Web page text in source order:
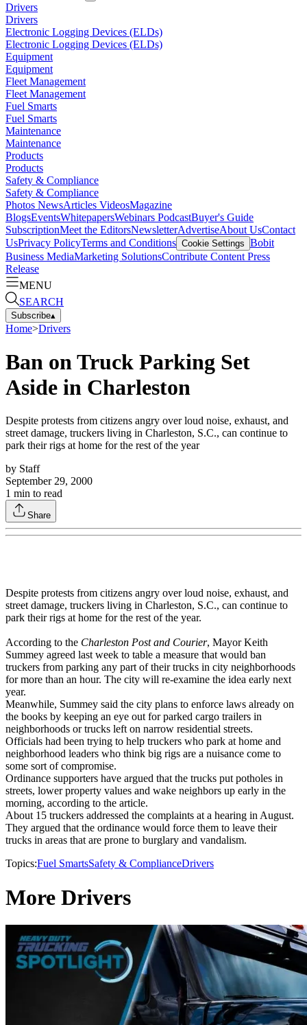
Drivers
Drivers
Electronic Logging Devices (ELDs)
Electronic Logging Devices (ELDs)
Equipment
Equipment
Fleet Management
Fleet Management
Fuel Smarts
Fuel Smarts
Maintenance
Maintenance
Products
Products
Safety & Compliance
Safety & Compliance
Photos NewsArticles VideosMagazine
BlogsEventsWhitepapersWebinars PodcastBuyer's Guide
SubscriptionMeet the EditorsNewsletterAdvertiseAbout UsContact
UsPrivacy PolicyTerms and Conditions Cookie Settings Bobit
Business MediaMarketing SolutionsContribute Content Press
Release
MENU
SEARCH
Subscribe▴
Home>Drivers
Ban on Truck Parking Set
Aside in Charleston
Despite protests from citizens angry over loud noise, exhaust, and
street damage, truckers living in Charleston, S.C., can continue to
park their rigs at home for the rest of the year
by Staff
September 29, 2000
1 min to read
Share
Despite protests from citizens angry over loud noise, exhaust, and
street damage, truckers living in Charleston, S.C., can continue to
park their rigs at home for the rest of the year.
According to the Charleston Post and Courier, Mayor Keith
Summey agreed last week to table a measure that would ban
truckers from parking any part of their trucks in city neighborhoods
for more than an hour. The city will re-examine the idea early next
year.
Meanwhile, Summey said the city plans to enforce laws already on
the books by keeping an eye out for parked cargo trailers in
neighborhoods or trucks left on narrow residential streets.
Officials had been trying to help truckers who park at home and
neighborhood leaders who think big rigs are a nuisance come to
some sort of compromise.
Ordinance supporters have argued that the trucks put potholes in
streets, lower property values and wake neighbors up early in the
morning, according to the article.
About 15 truckers addressed the complaints at a hearing in August.
They argued that the ordinance would force them to leave their
trucks in areas that are prone to burglary and vandalism.
Topics:Fuel SmartsSafety & ComplianceDrivers
More Drivers